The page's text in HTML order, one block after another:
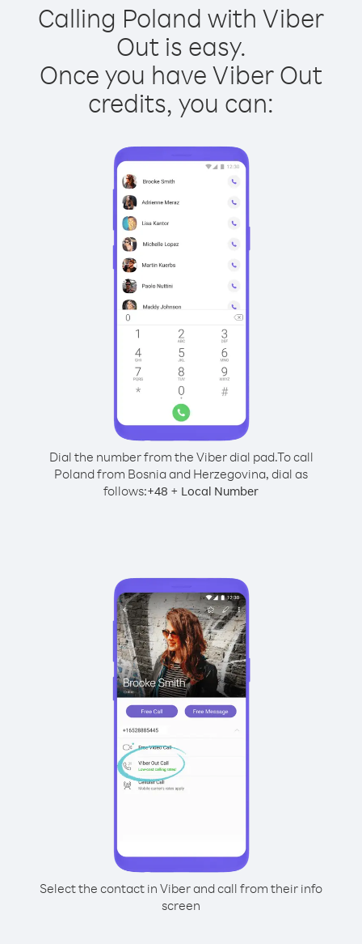
Calling Poland with Viber
Out is easy.
Once you have Viber Out
credits, you can:
Dial the number from the Viber dial pad.To call
Poland from Bosnia and Herzegovina, dial as
follows:+48 + Local Number
Select the contact in Viber and call from their info
screen